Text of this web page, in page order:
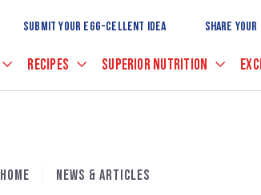
to
Main
SUBMIT YOUR EGG-CELLENT IDEA SHARE YOUR
RECIPES SUPERIOR NUTRITION
HOME NEWS & ARTICLES